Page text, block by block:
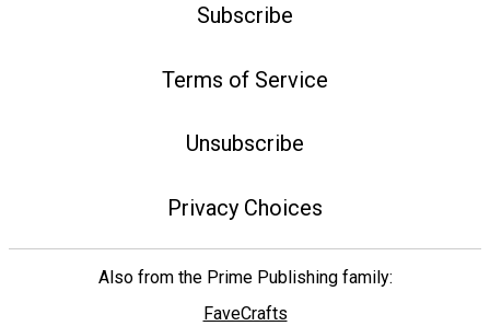
Subscribe
Terms of Service
Unsubscribe
Privacy Choices
Also from the Prime Publishing family:
FaveCrafts